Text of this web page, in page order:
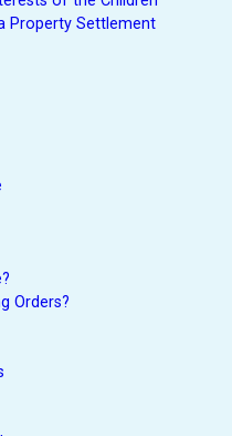
Property Settlement
Orders?